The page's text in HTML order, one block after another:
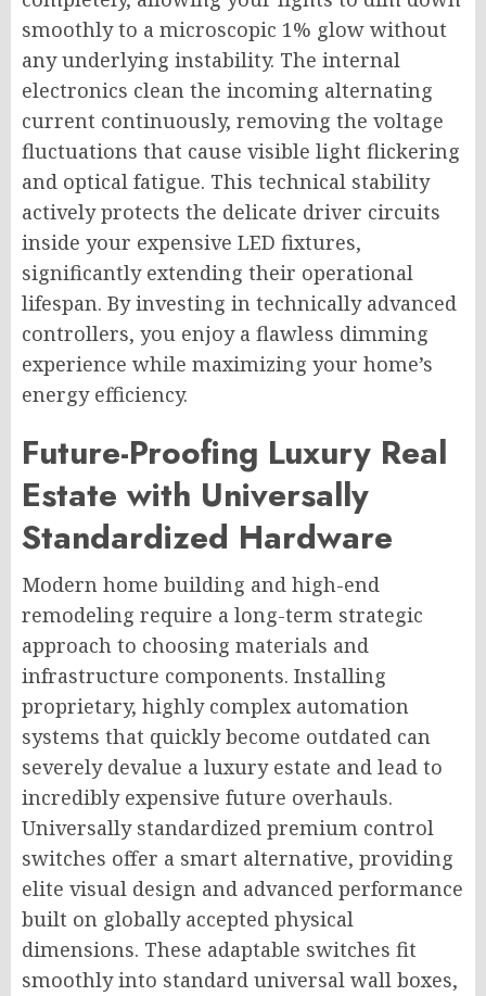
smoothly to a microscopic 1% glow without
any underlying instability. The internal
electronics clean the incoming alternating
current continuously, removing the voltage
fluctuations that cause visible light flickering
and optical fatigue. This technical stability
actively protects the delicate driver circuits
inside your expensive LED fixtures,
significantly extending their operational
lifespan. By investing in technically advanced
controllers, you enjoy a flawless dimming
experience while maximizing your home’s
energy efficiency.
Future-Proofing Luxury Real
Estate with Universally
Standardized Hardware
Modern home building and high-end
remodeling require a long-term strategic
approach to choosing materials and
infrastructure components. Installing
proprietary, highly complex automation
systems that quickly become outdated can
severely devalue a luxury estate and lead to
incredibly expensive future overhauls.
Universally standardized premium control
switches offer a smart alternative, providing
elite visual design and advanced performance
built on globally accepted physical
dimensions. These adaptable switches fit
smoothly into standard universal wall boxes,